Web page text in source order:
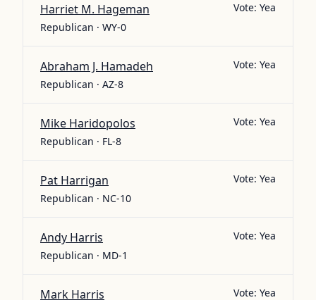
Harriet M. Hageman
Republican · WY-0
Vote: Yea
Abraham J. Hamadeh
Republican · AZ-8
Vote: Yea
Mike Haridopolos
Republican · FL-8
Vote: Yea
Pat Harrigan
Republican · NC-10
Vote: Yea
Andy Harris
Republican · MD-1
Vote: Yea
Mark Harris Vote: Yea